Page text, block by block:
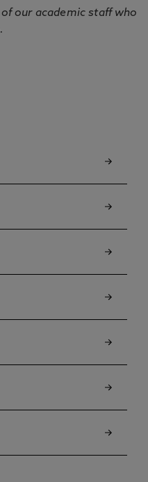
our academic staff who